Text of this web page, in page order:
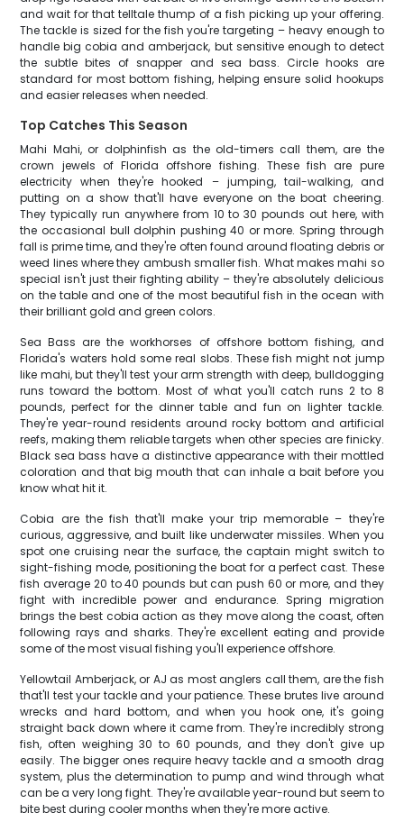
and wait for that telltale thump of a fish picking up your offering.
The tackle is sized for the fish you're targeting – heavy enough to
handle big cobia and amberjack, but sensitive enough to detect
the subtle bites of snapper and sea bass. Circle hooks are
standard for most bottom fishing, helping ensure solid hookups
and easier releases when needed.
Top Catches This Season
Mahi Mahi, or dolphinfish as the old-timers call them, are the
crown jewels of Florida offshore fishing. These fish are pure
electricity when they're hooked – jumping, tail-walking, and
putting on a show that'll have everyone on the boat cheering.
They typically run anywhere from 10 to 30 pounds out here, with
the occasional bull dolphin pushing 40 or more. Spring through
fall is prime time, and they're often found around floating debris or
weed lines where they ambush smaller fish. What makes mahi so
special isn't just their fighting ability – they're absolutely delicious
on the table and one of the most beautiful fish in the ocean with
their brilliant gold and green colors.
Sea Bass are the workhorses of offshore bottom fishing, and
Florida's waters hold some real slobs. These fish might not jump
like mahi, but they'll test your arm strength with deep, bulldogging
runs toward the bottom. Most of what you'll catch runs 2 to 8
pounds, perfect for the dinner table and fun on lighter tackle.
They're year-round residents around rocky bottom and artificial
reefs, making them reliable targets when other species are finicky.
Black sea bass have a distinctive appearance with their mottled
coloration and that big mouth that can inhale a bait before you
know what hit it.
Cobia are the fish that'll make your trip memorable – they're
curious, aggressive, and built like underwater missiles. When you
spot one cruising near the surface, the captain might switch to
sight-fishing mode, positioning the boat for a perfect cast. These
fish average 20 to 40 pounds but can push 60 or more, and they
fight with incredible power and endurance. Spring migration
brings the best cobia action as they move along the coast, often
following rays and sharks. They're excellent eating and provide
some of the most visual fishing you'll experience offshore.
Yellowtail Amberjack, or AJ as most anglers call them, are the fish
that'll test your tackle and your patience. These brutes live around
wrecks and hard bottom, and when you hook one, it's going
straight back down where it came from. They're incredibly strong
fish, often weighing 30 to 60 pounds, and they don't give up
easily. The bigger ones require heavy tackle and a smooth drag
system, plus the determination to pump and wind through what
can be a very long fight. They're available year-round but seem to
bite best during cooler months when they're more active.